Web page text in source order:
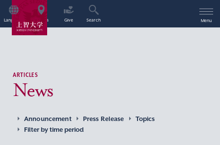
Language Access Give Search Menu
ARTICLES
News
Announcement Press Release
Topics
Filter by time period